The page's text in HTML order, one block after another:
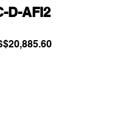
D-AFI2
Sale